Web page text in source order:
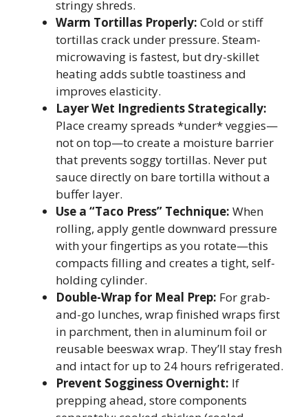
stringy shreds.
Warm Tortillas Properly: Cold or stiff
tortillas crack under pressure. Steam-
microwaving is fastest, but dry-skillet
heating adds subtle toastiness and
improves elasticity.
Layer Wet Ingredients Strategically:
Place creamy spreads *under* veggies—
not on top—to create a moisture barrier
that prevents soggy tortillas. Never put
sauce directly on bare tortilla without a
buffer layer.
Use a “Taco Press” Technique: When
rolling, apply gentle downward pressure
with your fingertips as you rotate—this
compacts filling and creates a tight, self-
holding cylinder.
Double-Wrap for Meal Prep: For grab-
and-go lunches, wrap finished wraps first
in parchment, then in aluminum foil or
reusable beeswax wrap. They’ll stay fresh
and intact for up to 24 hours refrigerated.
Prevent Sogginess Overnight: If
prepping ahead, store components